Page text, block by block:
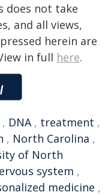
does not take
and all views,
herein are
in full here.
, DNA, treatment ,
, North Carolina ,
of North
system ,
medicine ,